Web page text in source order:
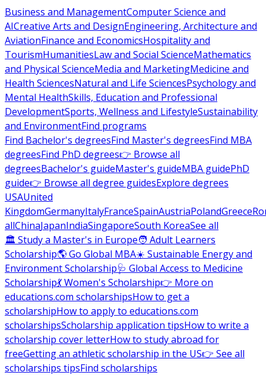
Business and ManagementComputer Science and
AICreative Arts and DesignEngineering, Architecture and
AviationFinance and EconomicsHospitality and
TourismHumanitiesLaw and Social ScienceMathematics
and Physical ScienceMedia and MarketingMedicine and
Health SciencesNatural and Life SciencesPsychology and
Mental HealthSkills, Education and Professional
DevelopmentSports, Wellness and LifestyleSustainability
and EnvironmentFind programs
Find Bachelor's degreesFind Master's degreesFind MBA
degreesFind PhD degrees👉 Browse all
degreesBachelor's guideMaster's guideMBA guidePhD
guide👉 Browse all degree guidesExplore degrees
USAUnited
KingdomGermanyItalyFranceSpainAustriaPolandGreece
allChinaJapanIndiaSingaporeSouth KoreaSee all
🏛 Study a Master's in Europe🧑 Adult Learners
Scholarship🌎 Go Global MBA☀️ Sustainable Energy and
Environment Scholarship🩺 Global Access to Medicine
Scholarship💃 Women's Scholarship👉 More on
educations.com scholarshipsHow to get a
scholarshipHow to apply to educations.com
scholarshipsScholarship application tipsHow to write a
scholarship cover letterHow to study abroad for
freeGetting an athletic scholarship in the US👉 See all
scholarships tipsFind scholarships